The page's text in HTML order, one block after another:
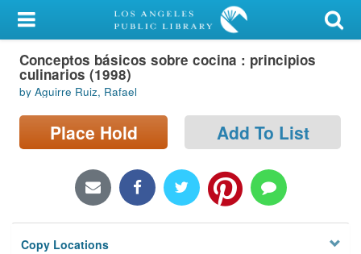
My Account
Library Card
Sign In
Search
Locations/Hours (external
Privacy
Conceptos básicos sobre cocina : principios
culinarios (1998)
by Aguirre Ruiz, Rafael
Place Hold Add To List
Copy Locations